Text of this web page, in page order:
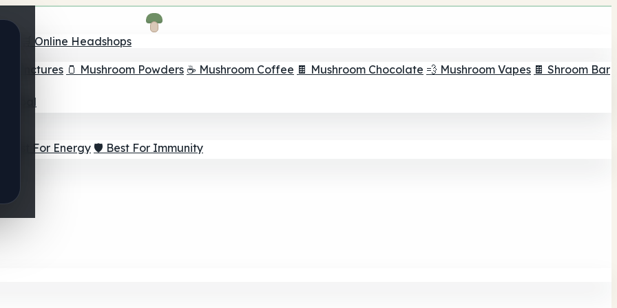
🛒 Online Headshops
Tinctures 🫙 Mushroom Powders ☕ Mushroom Coffee 🍫 Mushroom Chocolate 💨 Mushroom Vapes 🍫 Shroom Bar
Goal
⚡ Best For Energy 🛡️ Best For Immunity